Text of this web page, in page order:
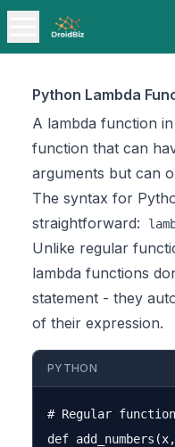
Python Lambda
A lambda function
function that can
arguments but can
The syntax for
straightforward:
Unlike regular
lambda functions
statement - they
of their expression.
PYTHON
# Regular function
def